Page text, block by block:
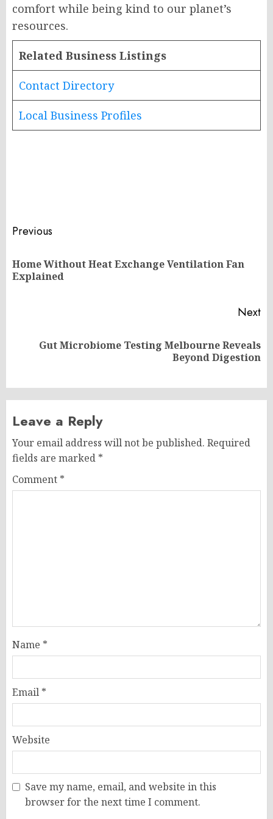
comfort while being kind to our planet’s
resources.
Related Business Listings
Contact Directory
Local Business Profiles
Post
navigation
Previous
Home Without Heat Exchange Ventilation Fan
Explained
Next
Gut Microbiome Testing Melbourne Reveals
Beyond Digestion
Leave a Reply
Your email address will not be published. Required
fields are marked *
Comment *
Name *
Email *
Website
Save my name, email, and website in this
browser for the next time I comment.